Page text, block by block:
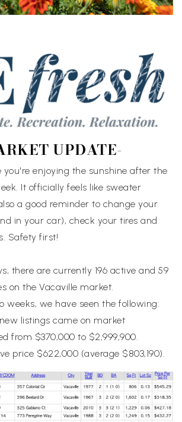
UPDATE-
you're enjoying the sunshine after the
It officially feels like sweater
a good reminder to change your
in your car), check your tires and
Safety first!
there are currently 196 active and 59
on the Vacaville market.
weeks, we have seen the following:
listings came on market
from $370,000 to $2,999,900.
price $622,000 (average $803,190).